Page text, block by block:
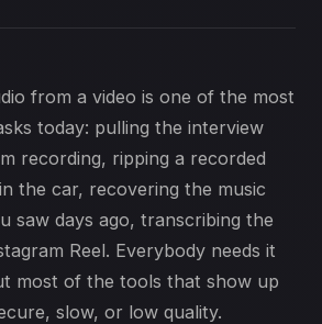
from a video is one of the most
today: pulling the interview
recording, ripping a recorded
the car, recovering the music
saw days ago, transcribing the
Reel. Everybody needs it
most of the tools that show up
slow, or low quality.